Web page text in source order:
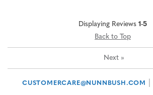
Displaying Reviews 1-5
Back to Top
Next »
CUSTOMERCARE@NUNNBUSH.COM